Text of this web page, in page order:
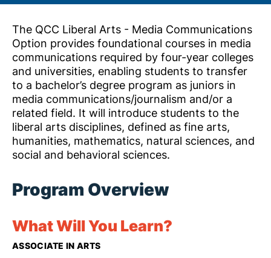
The QCC Liberal Arts - Media Communications
Option provides foundational courses in media
communications required by four-year colleges
and universities, enabling students to transfer
to a bachelor’s degree program as juniors in
media communications/journalism and/or a
related field. It will introduce students to the
liberal arts disciplines, defined as fine arts,
humanities, mathematics, natural sciences, and
social and behavioral sciences.
Program Overview
What Will You Learn?
ASSOCIATE IN ARTS